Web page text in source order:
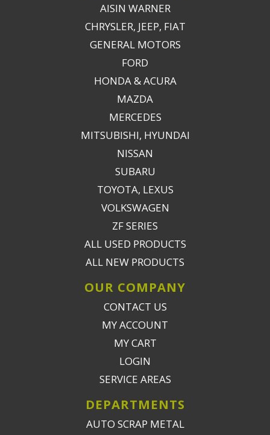
AISIN WARNER
CHRYSLER, JEEP, FIAT
GENERAL MOTORS
FORD
HONDA & ACURA
MAZDA
MERCEDES
MITSUBISHI, HYUNDAI
NISSAN
SUBARU
TOYOTA, LEXUS
VOLKSWAGEN
ZF SERIES
ALL USED PRODUCTS
ALL NEW PRODUCTS
OUR COMPANY
CONTACT US
MY ACCOUNT
MY CART
LOGIN
SERVICE AREAS
DEPARTMENTS
AUTO SCRAP METAL